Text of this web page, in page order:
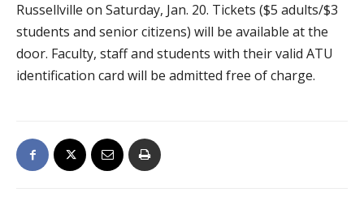
Russellville on Saturday, Jan. 20. Tickets ($5 adults/$3
students and senior citizens) will be available at the
door. Faculty, staff and students with their valid ATU
identification card will be admitted free of charge.